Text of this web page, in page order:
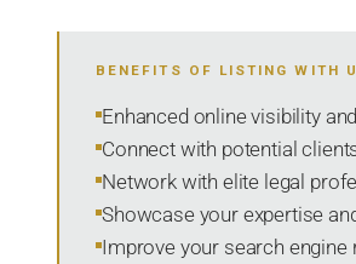
BENEFITS OF LISTING WITH
Enhanced online visibility
Connect with potential
Network with elite legal
Showcase your expertise
Improve your search engine